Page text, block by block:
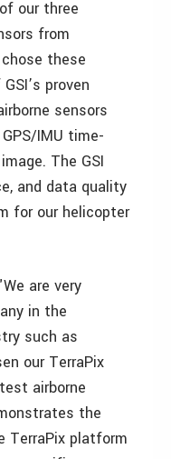
our three
from
these
proven
sensors
IMU time-
The GSI
and data quality
for our helicopter
are very
in the
such as
our TerraPix
airborne
the
platform